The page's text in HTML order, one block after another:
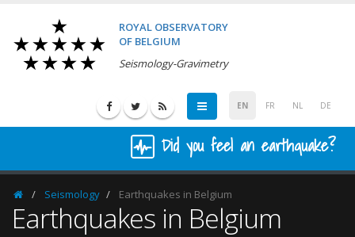
ROYAL OBSERVATORY
OF BELGIUM
Seismology-Gravimetry
EN FR NL DE
Did you feel an earthquake?
HomepageSeismology Earthquakes in Belgium
Earthquakes in Belgium